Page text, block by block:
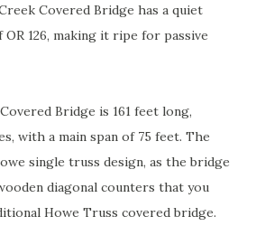
Covered Bridge has a quiet
126, making it ripe for passive
Bridge is 161 feet long,
with a main span of 75 feet. The
single truss design, as the bridge
diagonal counters that you
Howe Truss covered bridge.